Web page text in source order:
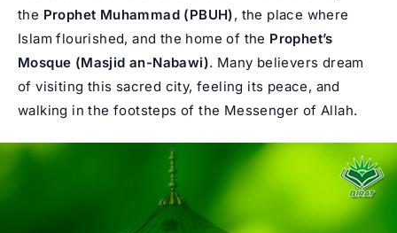
the Prophet Muhammad (PBUH), the place where
Islam flourished, and the home of the Prophet’s
Mosque (Masjid an-Nabawi). Many believers dream
of visiting this sacred city, feeling its peace, and
walking in the footsteps of the Messenger of Allah.